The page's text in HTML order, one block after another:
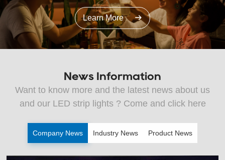
Learn More
News Information
Want to know more and the latest news about us
and our LED strip lights ? Come and click here
Company News Industry News Product News